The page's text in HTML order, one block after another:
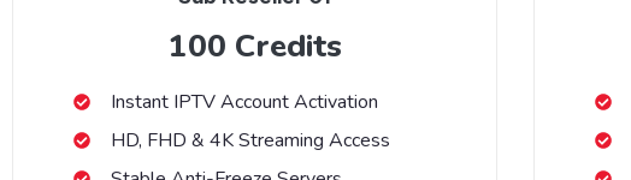
100 Credits
Instant IPTV Account Activation
HD, FHD & 4K Streaming Access